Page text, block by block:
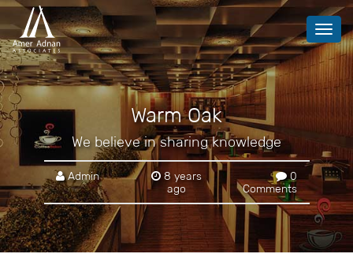
Warm Oak
We believe in sharing knowledge
Admin
8 years
ago
0
Comments